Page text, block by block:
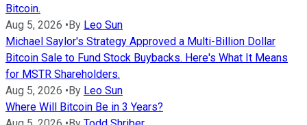
Bitcoin.
Aug 5, 2026 • By Leo Sun
Michael Saylor's Strategy Approved a Multi-Billion Dollar
Bitcoin Sale to Fund Stock Buybacks. Here's What It Means
for MSTR Shareholders.
Aug 5, 2026 • By Leo Sun
Where Will Bitcoin Be in 3 Years?